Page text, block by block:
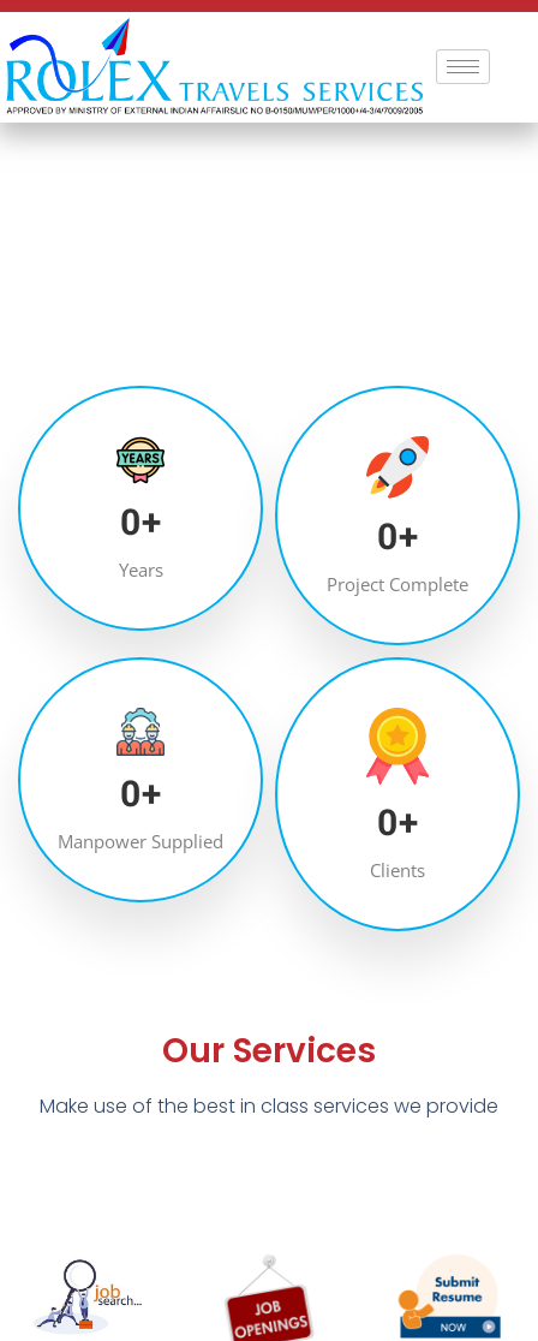
0+
Years
0+
Project Complete
0+
Manpower Supplied 0+
Clients
Our Services
Make use of the best in class services we provide